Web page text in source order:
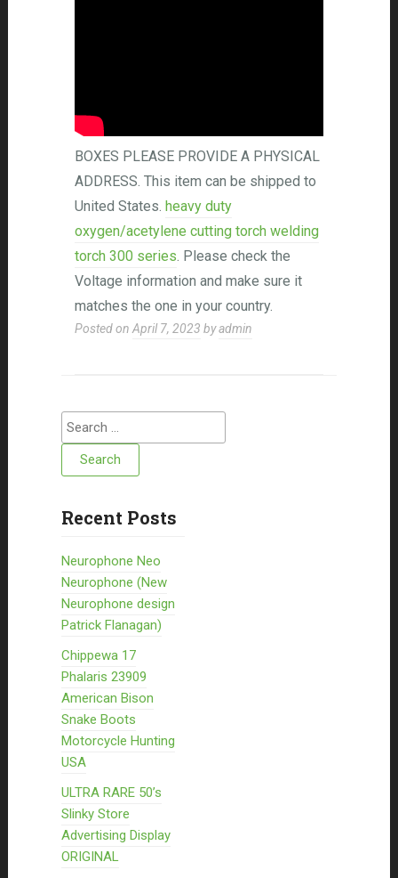
BOXES PLEASE PROVIDE A PHYSICAL
ADDRESS. This item can be shipped to
United States. heavy duty
oxygen/acetylene cutting torch welding
torch 300 series. Please check the
Voltage information and make sure it
matches the one in your country.
Posted on April 7, 2023 byadmin
Search for:
Recent Posts
Neurophone Neo
Neurophone (New
Neurophone design
Patrick Flanagan)
Chippewa 17
Phalaris 23909
American Bison
Snake Boots
Motorcycle Hunting
USA
ULTRA RARE 50’s
Slinky Store
Advertising Display
ORIGINAL